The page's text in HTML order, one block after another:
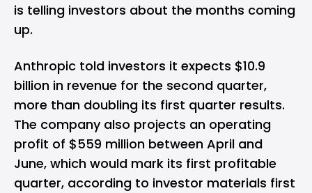
is telling investors about the months coming
up.
Anthropic told investors it expects $10.9
billion in revenue for the second quarter,
more than doubling its first quarter results.
The company also projects an operating
profit of $559 million between April and
June, which would mark its first profitable
quarter, according to investor materials first